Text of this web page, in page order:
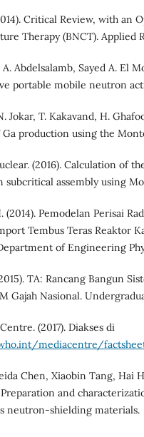
Critical Review, with an
Therapy (BNCT). Applied
Abdelsalamb, Sayed A. El
portable mobile neutron
Jokar, T. Kakavand, H.
production using the
(2016). Calculation of
subcritical assembly using
(2014). Pemodelan Perisai
Tembus Teras Reaktor
of Engineering
TA: Rancang Bangun
Gajah Nasional.
(2017). Diakses di
mediacentre/
Chen, Xiaobin Tang, Hai
Preparation and
neutron-shielding materials.